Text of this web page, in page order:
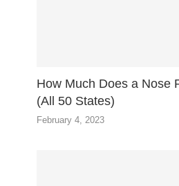
How Much Does a Nose
(All 50 States)
February 4, 2023